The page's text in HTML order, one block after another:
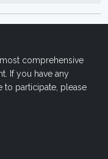
comprehensive
If you have any
to participate, please